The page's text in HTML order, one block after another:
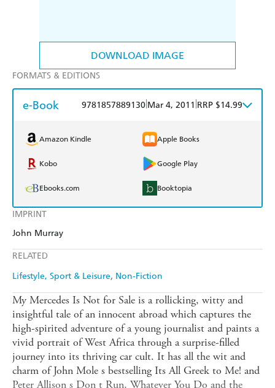
DOWNLOAD IMAGE
IMPRINT
John Murray
RELATED
Lifestyle, Sport & Leisure Non-Fiction
FORMATS & EDITIONS
e-Book 9781857889130 Mar 4, 2011 RRP $14.99
Amazon Kindle Apple Books
Kobo Google Play
Ebooks.com Booktopia
My Mercedes Is Not for Sale is a rollicking, witty and
insightful tale of an innocent abroad which captures the
high-spirited adventure of a young journalist and paints a
vivid portrait of West Africa through a surprise-filled
journey into its thriving car cult. It has all the wit and
charm of John Mole s bestselling Its All Greek to Me! and
Peter Allison s Don t Run, Whatever You Do and the